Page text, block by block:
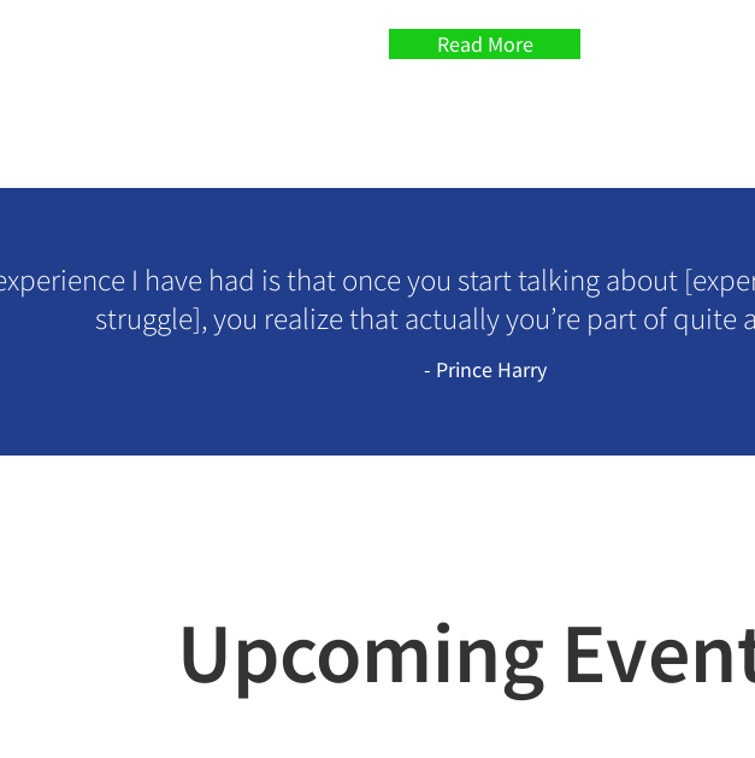
Read More
I have had is that once you start talking about
struggle], you realize that actually you’re part of quite
- Prince Harry
Upcoming